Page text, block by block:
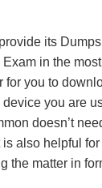
its
in the
for you to
you are
doesn’t
also helpful
the matter in